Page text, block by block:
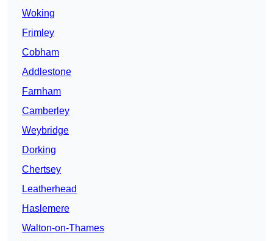
Woking
Frimley
Cobham
Addlestone
Farnham
Camberley
Weybridge
Dorking
Chertsey
Leatherhead
Haslemere
Walton-on-Thames